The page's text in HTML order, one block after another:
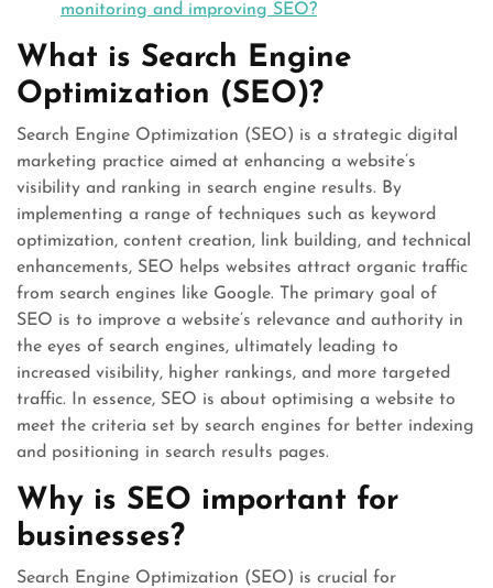
monitoring and improving SEO?
What is Search Engine
Optimization (SEO)?
Search Engine Optimization (SEO) is a strategic digital
marketing practice aimed at enhancing a website’s
visibility and ranking in search engine results. By
implementing a range of techniques such as keyword
optimization, content creation, link building, and technical
enhancements, SEO helps websites attract organic traffic
from search engines like Google. The primary goal of
SEO is to improve a website’s relevance and authority in
the eyes of search engines, ultimately leading to
increased visibility, higher rankings, and more targeted
traffic. In essence, SEO is about optimising a website to
meet the criteria set by search engines for better indexing
and positioning in search results pages.
Why is SEO important for
businesses?
Search Engine Optimization (SEO) is crucial for